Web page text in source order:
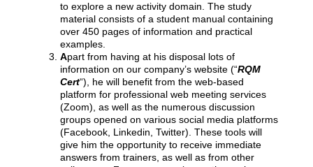
to explore a new activity domain. The study
material consists of a student manual containing
over 450 pages of information and practical
examples.
Apart from having at his disposal lots of
information on our company’s website (“RQM
Cert“), he will benefit from the web-based
platform for professional web meeting services
(Zoom), as well as the numerous discussion
groups opened on various social media platforms
(Facebook, Linkedin, Twitter). These tools will
give him the opportunity to receive immediate
answers from trainers, as well as from other